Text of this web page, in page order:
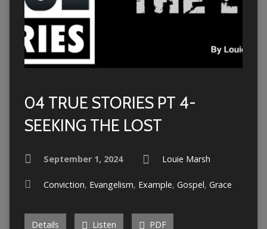
04 TRUE STORIES PT 4-
SEEKING THE LOST
September 1, 2024 Louie Marsh
Conviction, Evangelism, Example, Gospel, Grace
Details Listen PDF